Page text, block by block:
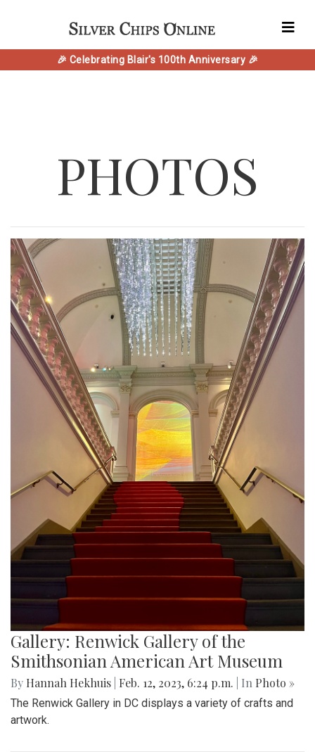
🎉 Celebrating Blair's 100th Anniversary 🎉
PHOTOS
Gallery: Renwick Gallery of the
Smithsonian American Art Museum
By Hannah Hekhuis Feb. 12, 2023, 6:24 p.m. | In Photo »
The Renwick Gallery in DC displays a variety of crafts and
artwork.